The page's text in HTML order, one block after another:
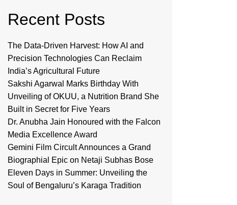
Recent Posts
The Data-Driven Harvest: How AI and
Precision Technologies Can Reclaim
India’s Agricultural Future
Sakshi Agarwal Marks Birthday With
Unveiling of OKUU, a Nutrition Brand She
Built in Secret for Five Years
Dr. Anubha Jain Honoured with the Falcon
Media Excellence Award
Gemini Film Circult Announces a Grand
Biographial Epic on Netaji Subhas Bose
Eleven Days in Summer: Unveiling the
Soul of Bengaluru’s Karaga Tradition